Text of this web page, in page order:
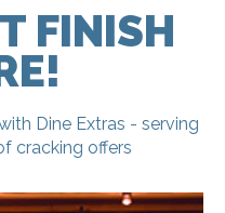
FINISH
Dine Extras - serving
cracking offers